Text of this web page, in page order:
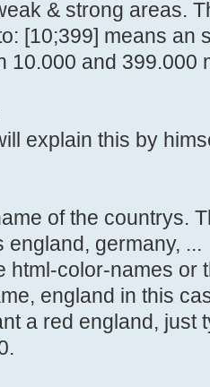
& strong areas.
[10;399] means an
10.000 and 399.000
explain this by
of the countrys.
england, germany, ...
html-color-names or
england in this
a red england, just